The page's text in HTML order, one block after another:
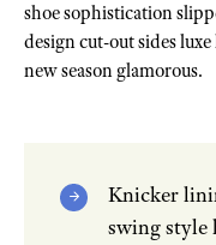
shoe sophistication
design cut-out sides
new season glamorous.
Knicker
swing style